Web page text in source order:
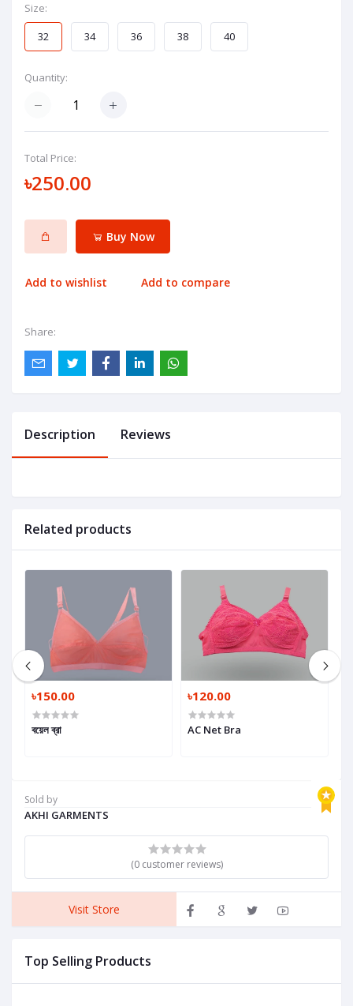
Size:
32
34 36 38 40
Quantity:
Total Price:
৳250.00
Buy Now
Add to wishlist Add to compare
Share:
Sold by
AKHI GARMENTS
(0 customer reviews)
Visit Store
Top Selling Products
Description Reviews
Related products
৳150.00
বয়েল ব্রা
৳120.00
AC Net Bra